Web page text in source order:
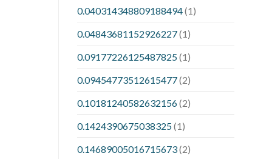
0.040314348809188494(1)
0.04843681152926227(1)
0.09177226125487825(1)
0.09454773512615477(2)
0.10181240582632156(2)
0.1424390675038325(1)
0.14689005016715673(2)